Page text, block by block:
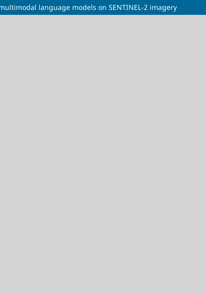
language models on SENTINEL-2 imagery